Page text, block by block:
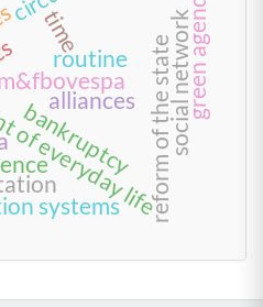
time
bankruptcy
routine
everyday life
systems
alliances reform of the statesocial networkgreen agenda